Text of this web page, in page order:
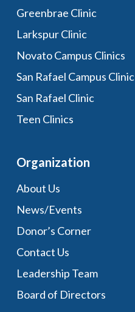
Greenbrae Clinic
Larkspur Clinic
Novato Campus Clinics
San Rafael Campus Clinic
San Rafael Clinic
Teen Clinics
Organization
About Us
News/Events
Donor’s Corner
Contact Us
Leadership Team
Board of Directors